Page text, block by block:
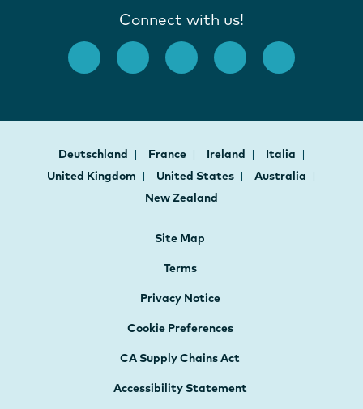
Connect with us!
Deutschland France Ireland
Italia
United Kingdom
United States
Australia
New Zealand
Site Map
Terms
Privacy Notice
Cookie Preferences
CA Supply Chains Act
Accessibility Statement